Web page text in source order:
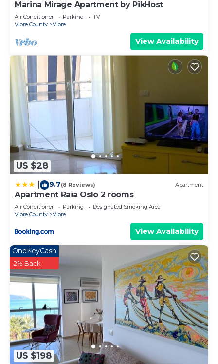
Marina Mirage Apartment by PikHost
Air Conditioner Parking
TV
Vlore County
Vlore
View Availability
US $28
9.7(8 Reviews) Apartment
Apartment Raia Oslo 2 rooms
Air Conditioner Parking
Designated Smoking Area
Vlore County
Vlore
View Availability
US $198
OneKeyCash
2% Back